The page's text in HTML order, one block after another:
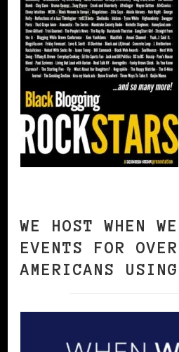
WE HOST WHEN
EVENTS FOR
AMERICANS